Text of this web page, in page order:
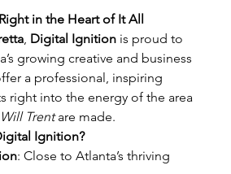
in the Heart of It All
Digital Ignition is proud to
growing creative and business
a professional, inspiring
right into the energy of the area
Will Trent are made.
Ignition?
: Close to Atlanta’s thriving